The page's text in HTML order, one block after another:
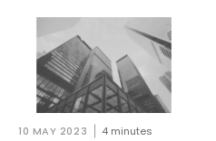
10 MAY 2023 4 minutes